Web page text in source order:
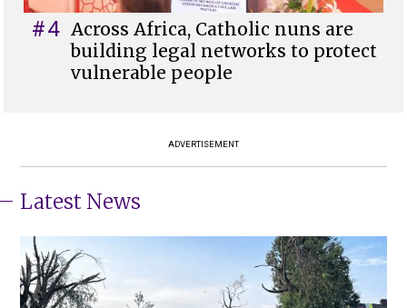
#4 Across Africa, Catholic nuns are
building legal networks to protect
vulnerable people
ADVERTISEMENT
Latest News